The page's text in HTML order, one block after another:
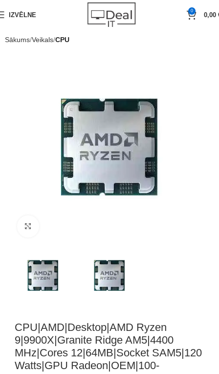
IZVĒLNE
0
0,00
Sākums Veikals CPU
CPU|AMD|Desktop|AMD Ryzen
9|9900X|Granite Ridge AM5|4400
MHz|Cores 12|64MB|Socket SAM5|120
Watts|GPU Radeon|OEM|100-